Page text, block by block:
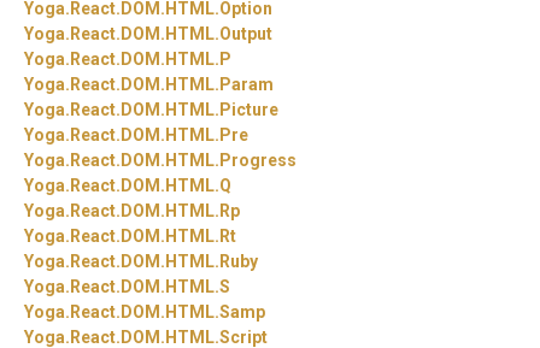
Yoga.React.DOM.HTML.Option
Yoga.React.DOM.HTML.Output
Yoga.React.DOM.HTML.P
Yoga.React.DOM.HTML.Param
Yoga.React.DOM.HTML.Picture
Yoga.React.DOM.HTML.Pre
Yoga.React.DOM.HTML.Progress
Yoga.React.DOM.HTML.Q
Yoga.React.DOM.HTML.Rp
Yoga.React.DOM.HTML.Rt
Yoga.React.DOM.HTML.Ruby
Yoga.React.DOM.HTML.S
Yoga.React.DOM.HTML.Samp
Yoga.React.DOM.HTML.Script